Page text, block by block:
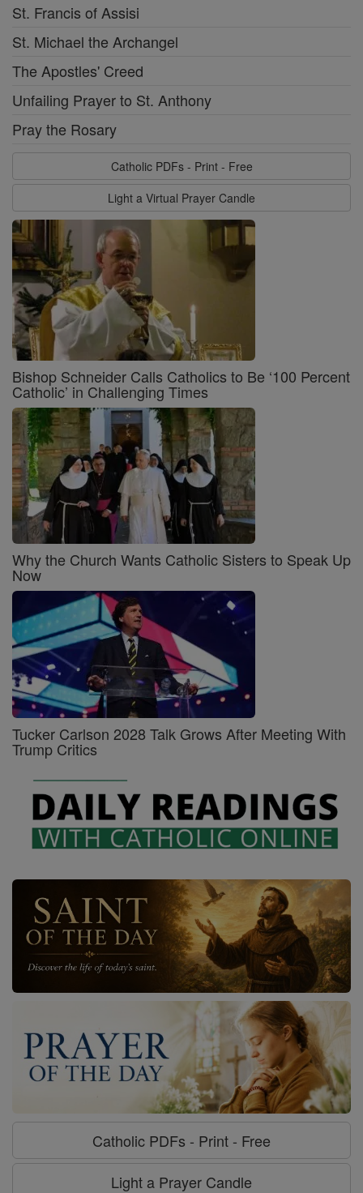
St. Francis of Assisi
St. Michael the Archangel
The Apostles' Creed
Unfailing Prayer to St. Anthony
Pray the Rosary
Catholic PDFs - Print - Free
Light a Virtual Prayer Candle
Bishop Schneider Calls Catholics to Be ‘100 Percent
Catholic’ in Challenging Times
Why the Church Wants Catholic Sisters to Speak Up
Now
Tucker Carlson 2028 Talk Grows After Meeting With
Trump Critics
Catholic PDFs - Print - Free
Light a Prayer Candle